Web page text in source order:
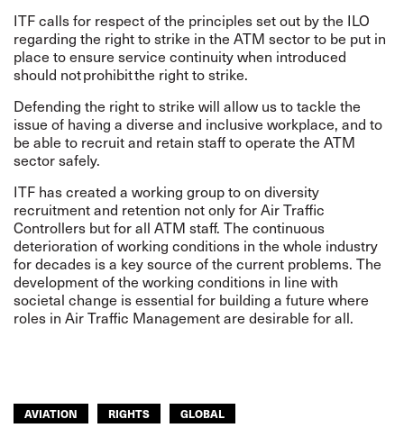
ITF calls for respect of the principles set out by the ILO
regarding the right to strike in the ATM sectorto be put in
place to ensure service continuity when introduced
should not prohibit the right to strike.
Defending the right to strike will allow us to tackle the
issue of having a diverse and inclusive workplace, and to
be able to recruit and retain staff to operate the ATM
sector safely.
ITF has created a working group to on diversity
recruitment and retention not only for Air Traffic
Controllers but for all ATM staff. The continuous
deterioration of working conditions in the whole industry
for decades is a key source of the current problems. The
development of the working conditions in line with
societal change is essential for building a future where
roles in Air Traffic Management are desirable for all.
AVIATION RIGHTS GLOBAL